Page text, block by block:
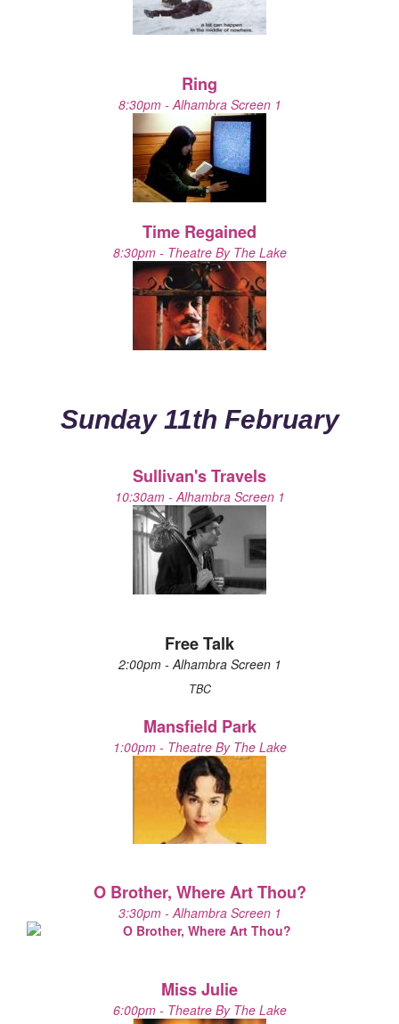
Ring
8:30pm - Alhambra Screen 1
Time Regained
8:30pm - Theatre By The Lake
Sunday 11th February
Sullivan's Travels
10:30am - Alhambra Screen 1
Free Talk
2:00pm - Alhambra Screen 1
TBC
Mansfield Park
1:00pm - Theatre By The Lake
O Brother, Where Art Thou?
3:30pm - Alhambra Screen 1
Miss Julie
6:00pm - Theatre By The Lake